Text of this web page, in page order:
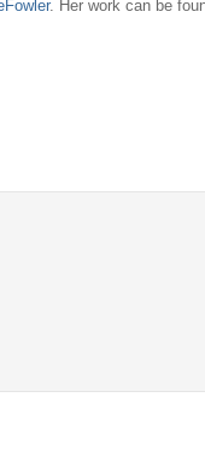
. Her work can be